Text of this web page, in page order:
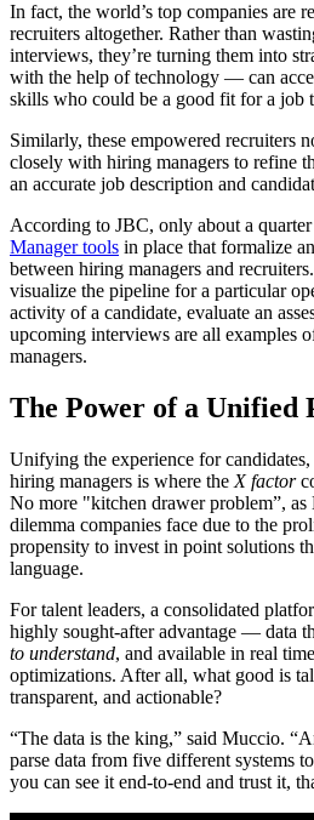
In fact, the world’s top companies are
recruiters altogether. Rather than
interviews, they’re turning them into
with the help of technology — can
skills who could be a good fit for a job
Similarly, these empowered recruiters
closely with hiring managers to refine
an accurate job description and
According to JBC, only about a
Manager tools in place that formalize
between hiring managers and
visualize the pipeline for a particular
activity of a candidate, evaluate an
upcoming interviews are all examples
managers.
The Power of a Unified
Unifying the experience for
hiring managers is where the X factor
No more "kitchen drawer problem”,
dilemma companies face due to the
propensity to invest in point solutions
language.
For talent leaders, a consolidated
highly sought-after advantage — data
to understand, and available in real
optimizations. After all, what good is
transparent, and actionable?
“The data is the king,” said Muccio.
parse data from five different systems
you can see it end-to-end and trust it,